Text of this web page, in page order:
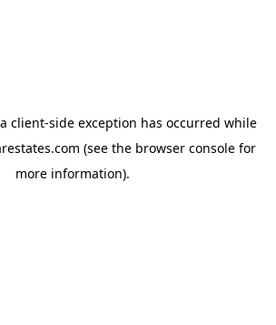
client-side exception has occurred while
(see the browser consolefor
more information).